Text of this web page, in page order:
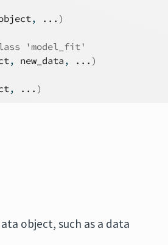
, ... )
'model_fit'
, new_data , ... )
, ... )
object, such as a data